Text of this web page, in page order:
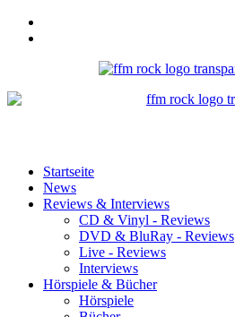
Startseite
News
Reviews & Interviews
CD & Vinyl - Reviews
DVD & BluRay - Reviews
Live - Reviews
Interviews
Hörspiele & Bücher
Hörspiele